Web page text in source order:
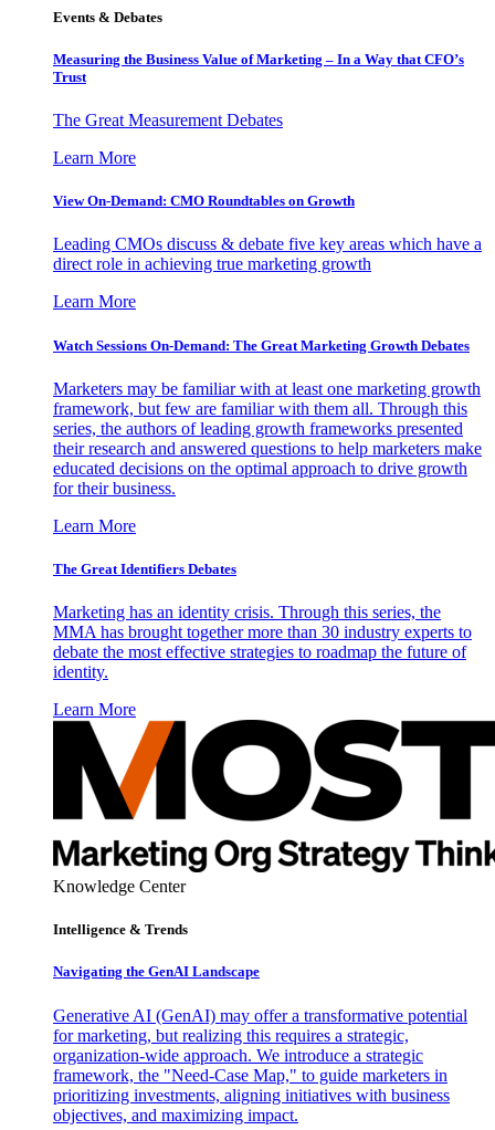
Events & Debates
Measuring the Business Value of Marketing – In a Way that CFO’s
Trust
The Great Measurement Debates
Learn More
View On-Demand: CMO Roundtables on Growth
Leading CMOs discuss & debate five key areas which have a
direct role in achieving true marketing growth
Learn More
Watch Sessions On-Demand: The Great Marketing Growth Debates
Marketers may be familiar with at least one marketing growth
framework, but few are familiar with them all. Through this
series, the authors of leading growth frameworks presented
their research and answered questions to help marketers make
educated decisions on the optimal approach to drive growth
for their business.
Learn More
The Great Identifiers Debates
Marketing has an identity crisis. Through this series, the
MMA has brought together more than 30 industry experts to
debate the most effective strategies to roadmap the future of
identity.
Learn More
Knowledge Center
Intelligence & Trends
Navigating the GenAI Landscape
Generative AI (GenAI) may offer a transformative potential
for marketing, but realizing this requires a strategic,
organization-wide approach. We introduce a strategic
framework, the "Need-Case Map," to guide marketers in
prioritizing investments, aligning initiatives with business
objectives, and maximizing impact.